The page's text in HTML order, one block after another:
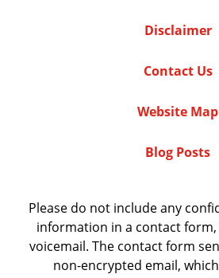
Disclaimer
Contact Us
Website Map
Blog Posts
Please do not include any
information in a contact
voicemail. The contact form
non-encrypted email,